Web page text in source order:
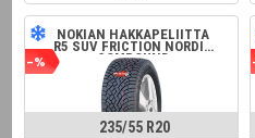
-%
NOKIAN HAKKAPELIITTA
R5 SUV FRICTION NORDIC
COMPOUND
235/55 R20